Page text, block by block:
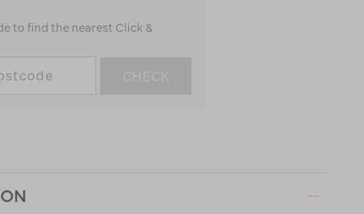
to find the nearest Click &
CHECK